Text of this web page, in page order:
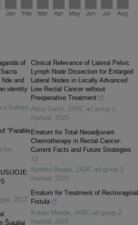
of
fide and
identity
ir kultūra,
“Parable
, 2012
Šiauliai
Clinical Relevance of Lateral Pelvic
Lymph Node Dissection for Enlarged
Lateral Nodes in Locally Advanced
Low Rectal Cancer without
Preoperative Treatment
Akira Ouchi, JARC ad group 2
manual , 2023
Erratum for Total Neoadjuvant
Chemotherapy in Rectal Cancer:
Current Facts and Future Strategies
Naohito Beppu, JARC ad group 2
manual , 2023
Erratum for Treatment of Rectovaginal
Fistula
Kotaro Maeda, JARC ad group 2
manual , 2023